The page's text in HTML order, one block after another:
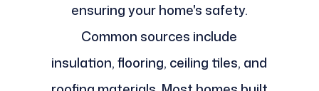
ensuring your home's safety.
Common sources include
insulation, flooring, ceiling tiles, and